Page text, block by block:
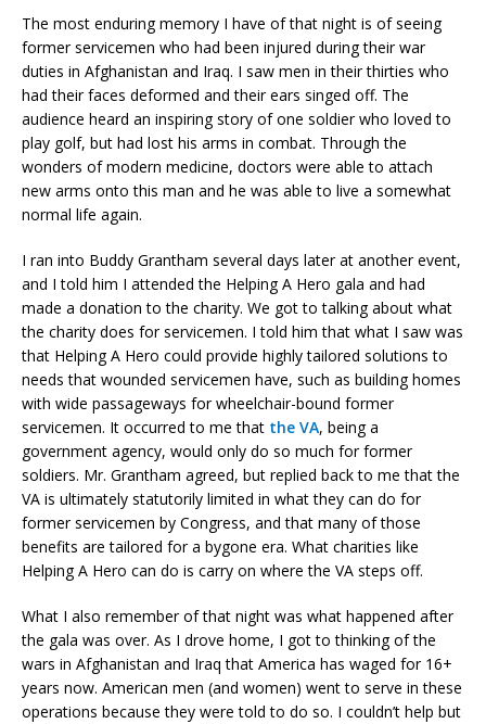
The most enduring memory I have of that night is of seeing
former servicemen who had been injured during their war
duties in Afghanistan and Iraq. I saw men in their thirties who
had their faces deformed and their ears singed off. The
audience heard an inspiring story of one soldier who loved to
play golf, but had lost his arms in combat. Through the
wonders of modern medicine, doctors were able to attach
new arms onto this man and he was able to live a somewhat
normal life again.
I ran into Buddy Grantham several days later at another event,
and I told him I attended the Helping A Hero gala and had
made a donation to the charity. We got to talking about what
the charity does for servicemen. I told him that what I saw was
that Helping A Hero could provide highly tailored solutions to
needs that wounded servicemen have, such as building homes
with wide passageways for wheelchair-bound former
servicemen. It occurred to me that the VA, being a
government agency, would only do so much for former
soldiers. Mr. Grantham agreed, but replied back to me that the
VA is ultimately statutorily limited in what they can do for
former servicemen by Congress, and that many of those
benefits are tailored for a bygone era. What charities like
Helping A Hero can do is carry on where the VA steps off.
What I also remember of that night was what happened after
the gala was over. As I drove home, I got to thinking of the
wars in Afghanistan and Iraq that America has waged for 16+
years now. American men (and women) went to serve in these
operations because they were told to do so. I couldn’t help but